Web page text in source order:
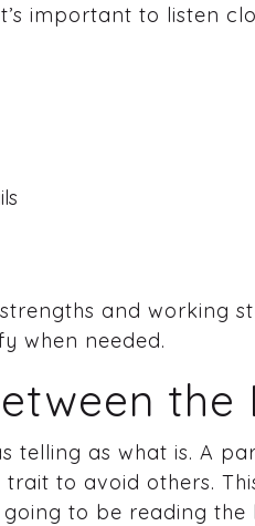
important to listen
and working
when needed.
the
telling as what is. A
to avoid others.
to be reading